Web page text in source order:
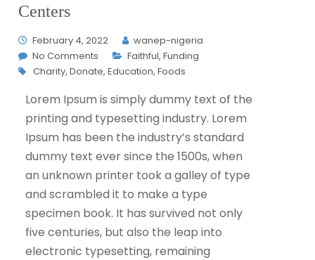
Centers
February 4, 2022
wanep-nigeria
No Comments
Faithful,Funding
Charity,Donate,Education,Foods
Lorem Ipsum is simply dummy text of the
printing and typesetting industry. Lorem
Ipsum has been the industry’s standard
dummy text ever since the 1500s, when
an unknown printer took a galley of type
and scrambled it to make a type
specimen book. It has survived not only
five centuries, but also the leap into
electronic typesetting, remaining